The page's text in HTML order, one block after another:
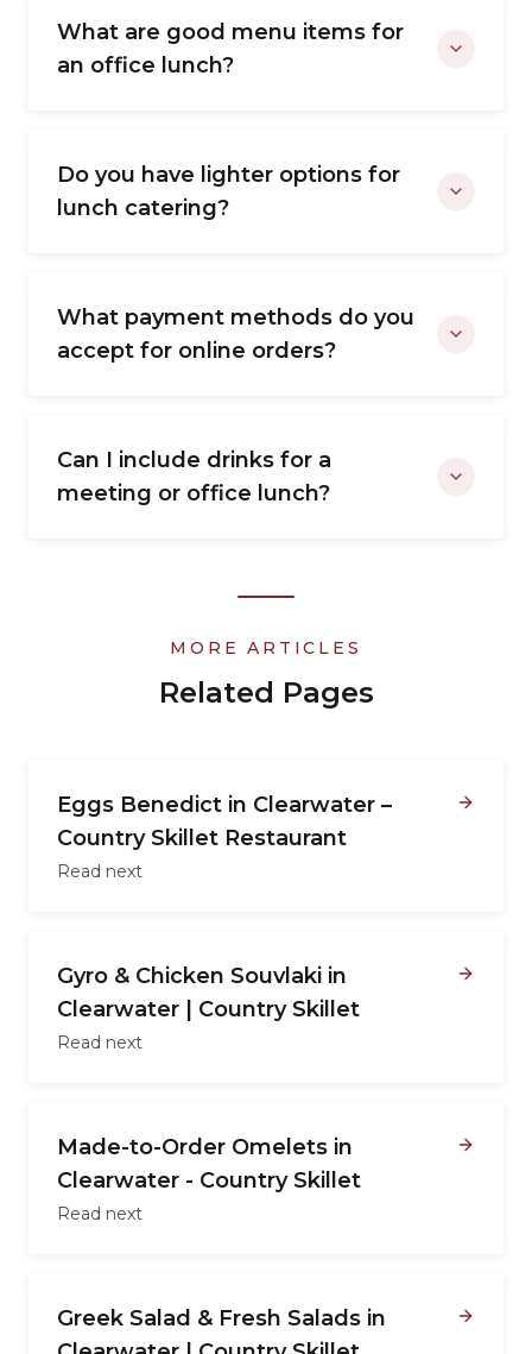
What are good menu items for
an office lunch?
Do you have lighter options for
lunch catering?
What payment methods do you
accept for online orders?
Can I include drinks for a
meeting or office lunch?
MORE ARTICLES
Related Pages
Eggs Benedict in Clearwater –
Country Skillet Restaurant
Read next
Gyro & Chicken Souvlaki in
Clearwater | Country Skillet
Read next
Made-to-Order Omelets in
Clearwater - Country Skillet
Read next
Greek Salad & Fresh Salads in